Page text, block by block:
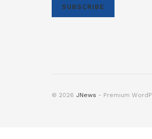
SUBSCRIBE
© 2026 JNews - Premium